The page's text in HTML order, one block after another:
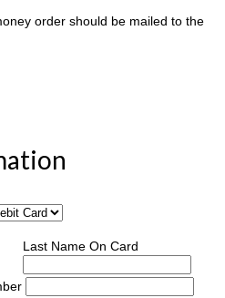
order should be mailed to the
Last Name On Card